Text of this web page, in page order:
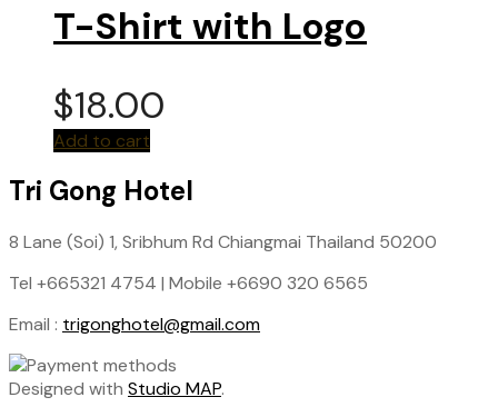
T-Shirt with Logo
$18.00
Add to cart
Tri Gong Hotel
8 Lane (Soi) 1, Sribhum Rd Chiangmai Thailand 50200
Tel +665321 4754 | Mobile +6690 320 6565
Email : trigonghotel@gmail.com
Designed with Studio MAP.